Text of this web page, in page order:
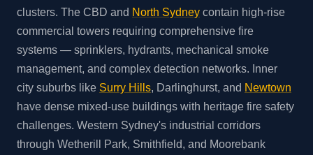
clusters. The CBD and North Sydney contain high-rise
commercial towers requiring comprehensive fire
systems — sprinklers, hydrants, mechanical smoke
management, and complex detection networks. Inner
city suburbs like Surry Hills, Darlinghurst, and Newtown
have dense mixed-use buildings with heritage fire safety
challenges. Western Sydney's industrial corridors
through Wetherill Park, Smithfield, and Moorebank